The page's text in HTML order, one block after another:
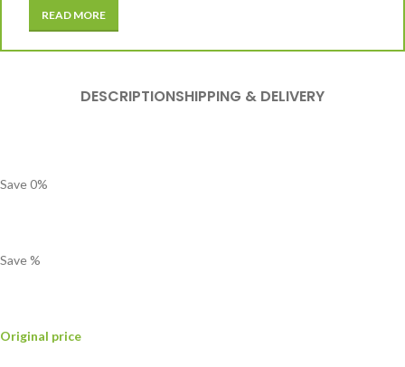
READ MORE
DESCRIPTIONSHIPPING & DELIVERY
Save0%
Save%
Original price